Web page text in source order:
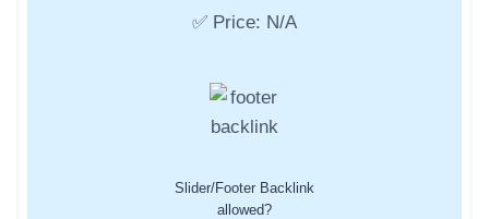
✅ Price: N/A
Slider/Footer Backlink
allowed?